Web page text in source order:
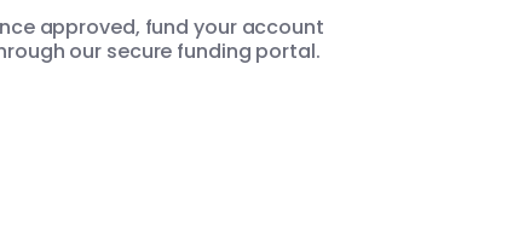
approved, fund your account
our secure funding portal.